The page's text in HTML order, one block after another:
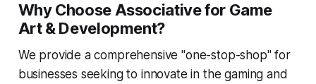
Why Choose Associative for Game
Art & Development?
We provide a comprehensive "one-stop-shop" for
businesses seeking to innovate in the gaming and